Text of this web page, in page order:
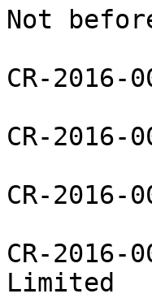
Not
CR-2016-
CR-2016-
CR-
CR-2016-
Limited